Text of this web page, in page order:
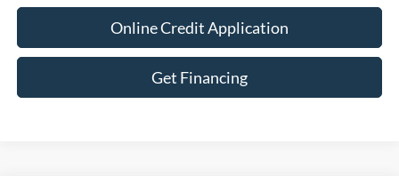
Online Credit Application
Get Financing